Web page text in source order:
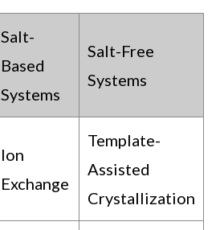
Salt-
Based
Systems
Salt-Free
Systems
Ion
Exchange
Template-
Assisted
Crystallization